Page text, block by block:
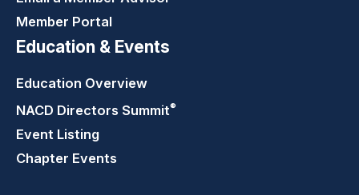
Member Portal
Education & Events
Education Overview
NACD Directors Summit®
Event Listing
Chapter Events